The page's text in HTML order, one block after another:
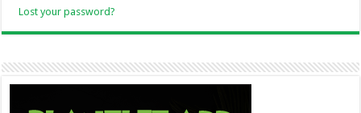
Lost your password?